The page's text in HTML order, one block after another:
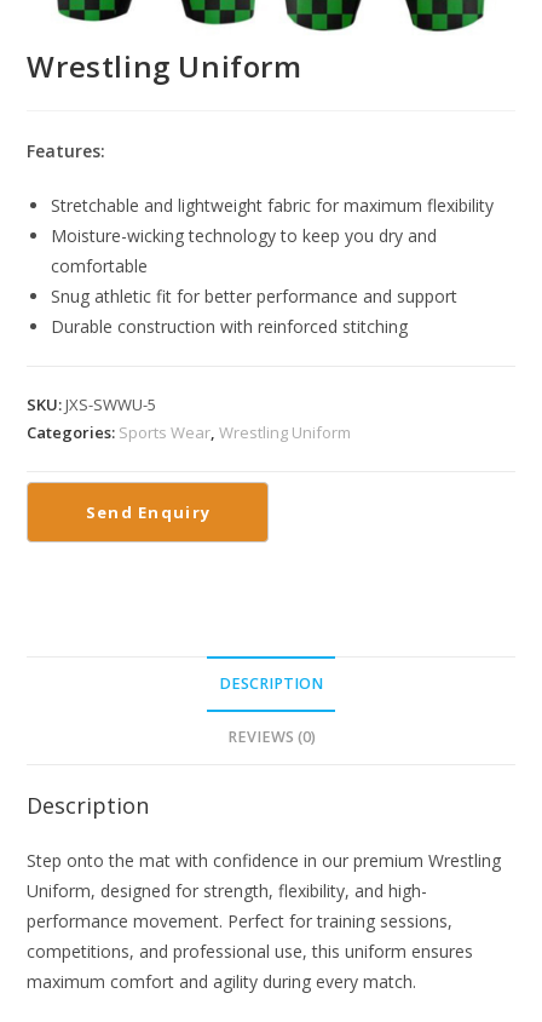
Wrestling Uniform
Features:
Stretchable and lightweight fabric for maximum flexibility
Moisture-wicking technology to keep you dry and
comfortable
Snug athletic fit for better performance and support
Durable construction with reinforced stitching
SKU:JXS-SWWU-5
Categories: Sports Wear,Wrestling Uniform
DESCRIPTION
REVIEWS (0)
Description
Step onto the mat with confidence in our premium Wrestling
Uniform, designed for strength, flexibility, and high-
performance movement. Perfect for training sessions,
competitions, and professional use, this uniform ensures
maximum comfort and agility during every match.